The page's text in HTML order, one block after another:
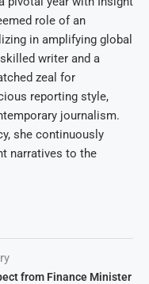
role of an
in amplifying global
writer and a
zeal for
reporting style,
journalism.
she continuously
narratives to the
from Finance Minister